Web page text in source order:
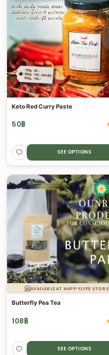
Keto Red Curry Paste
50฿
SEE OPTIONS
AVAILABLE AT HAPPYLYFE STORE
Butterfly Pea Tea
108฿
SEE OPTIONS